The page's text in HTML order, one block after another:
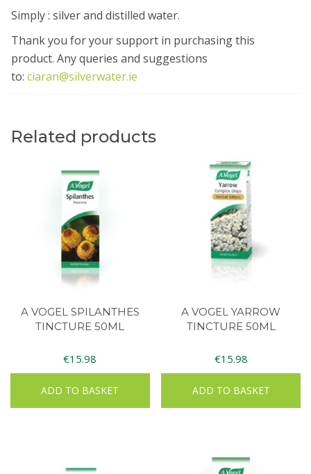
Simply : silver and distilled water.
Thank you for your support in purchasing this
product. Any queries and suggestions
to: ciaran@silverwater.ie
Related products
A VOGEL SPILANTHES
TINCTURE 50ML
€15.98
ADD TO BASKET
A VOGEL YARROW
TINCTURE 50ML
€15.98
ADD TO BASKET